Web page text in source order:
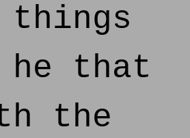
things
that
the